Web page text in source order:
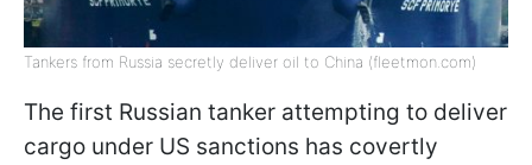
Tankers from Russia secretly deliver oil to China (fleetmon.com)
The first Russian tanker attempting to deliver
cargo under US sanctions has covertly